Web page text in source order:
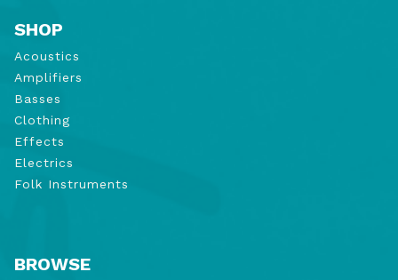
SHOP
Acoustics
Amplifiers
Basses
Clothing
Effects
Electrics
Folk Instruments
BROWSE